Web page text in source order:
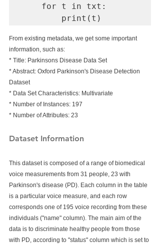
        print(t)
From existing metadata, we get some important
information, such as:
* Title: Parkinsons Disease Data Set
* Abstract: Oxford Parkinson's Disease Detection
Dataset
* Data Set Characteristics: Multivariate
* Number of Instances: 197
* Number of Attributes: 23
Dataset Information
This dataset is composed of a range of biomedical
voice measurements from 31 people, 23 with
Parkinson's disease (PD). Each column in the table
is a particular voice measure, and each row
corresponds one of 195 voice recording from these
individuals ("name" column). The main aim of the
data is to discriminate healthy people from those
with PD, according to "status" column which is set to